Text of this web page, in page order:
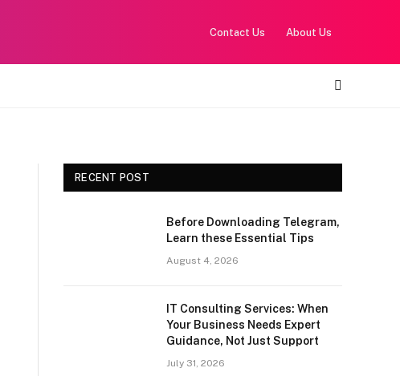
Contact Us About Us
RECENT POST
Before Downloading Telegram,
Learn these Essential Tips
August 4, 2026
IT Consulting Services: When
Your Business Needs Expert
Guidance, Not Just Support
July 31, 2026